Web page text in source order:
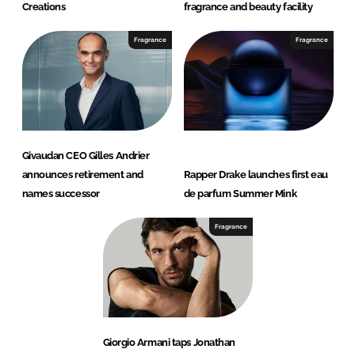
Creations
fragrance and beauty facility
Fragrance
Givaudan CEO Gilles Andrier
announces retirement and
names successor
Fragrance
Rapper Drake launches first eau
de parfum Summer Mink
Fragrance
Giorgio Armani taps Jonathan